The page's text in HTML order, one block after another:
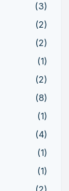
(3)
(2)
(2)
(1)
(2)
(8)
(1)
(4)
(1)
(1)